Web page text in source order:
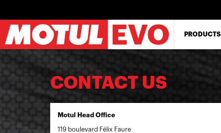
main
content
PRODUCTS
CONTACT US
Motul Head Office
119 boulevard Félix Faure